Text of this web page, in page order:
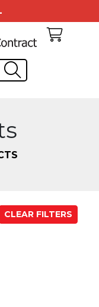
CLEAR FILTERS